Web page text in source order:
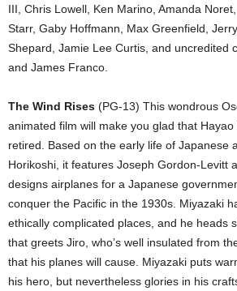
III, Chris Lowell, Ken Marino, Amanda
Starr, Gaby Hoffmann, Max Greenfield,
Shepard, Jamie Lee Curtis, and uncredited
and James Franco.
The Wind Rises (PG-13) This wondrous
animated film will make you glad that Hayao
retired. Based on the early life of Japanese
Horikoshi, it features Joseph Gordon-Levitt
designs airplanes for a Japanese
conquer the Pacific in the 1930s. Miyazaki
ethically complicated places, and he heads
that greets Jiro, who’s well insulated from
that his planes will cause. Miyazaki puts
his hero, but nevertheless glories in his